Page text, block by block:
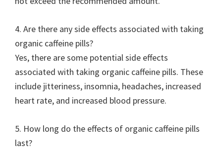
4. Are there any side effects associated with taking
organic caffeine pills?
Yes, there are some potential side effects
associated with taking organic caffeine pills. These
include jitteriness, insomnia, headaches, increased
heart rate, and increased blood pressure.
5. How long do the effects of organic caffeine pills
last?